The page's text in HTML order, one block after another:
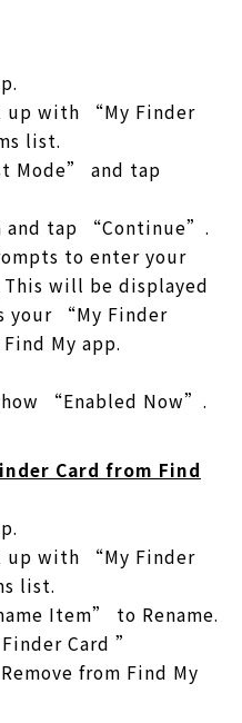
up with “My Finder
list.
Mode” and tap
and tap “Continue”.
to enter your
will be displayed
your “My Finder
My app.
“Enabled Now”.
Card from Find
up with “My Finder
list.
Item” to Rename.
Card ”
from Find My